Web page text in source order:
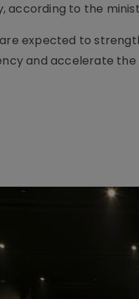
according to the
expected to
and accelerate